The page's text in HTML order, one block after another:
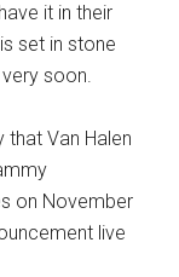
it in their
set in stone
soon.
that Van Halen
on November
live